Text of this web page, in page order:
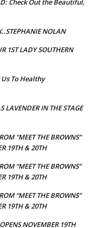
Check Out the Beautiful,
NOLAN
1ST LADY SOUTHERN
Us To Healthy
LAVENDER IN THE STAGE
“MEET THE BROWNS”
19TH & 20TH
“MEET THE BROWNS”
19TH & 20TH
“MEET THE BROWNS”
19TH & 20TH
NOVEMBER 19TH